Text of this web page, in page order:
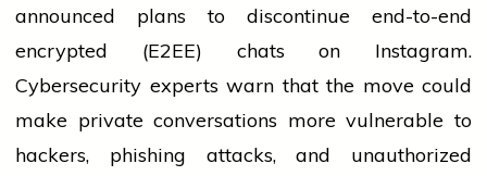
announced plans to discontinue end-to-end
encrypted (E2EE) chats on Instagram.
Cybersecurity experts warn that the move could
make private conversations more vulnerable to
hackers, phishing attacks, and unauthorized